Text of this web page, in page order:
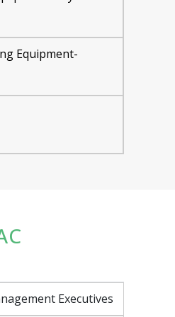
Equipment-
Executives